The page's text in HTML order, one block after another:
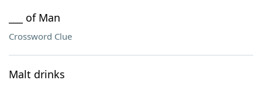
___ of Man
Crossword Clue
Malt drinks